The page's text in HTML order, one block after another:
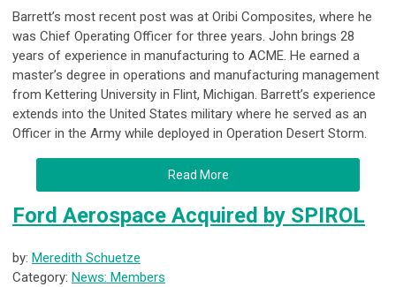
Barrett’s most recent post was at Oribi Composites, where he
was Chief Operating Officer for three years. John brings 28
years of experience in manufacturing to ACME. He earned a
master’s degree in operations and manufacturing management
from Kettering University in Flint, Michigan. Barrett’s experience
extends into the United States military where he served as an
Officer in the Army while deployed in Operation Desert Storm.
Read More
Ford Aerospace Acquired by SPIROL
by: Meredith Schuetze
Category: News: Members